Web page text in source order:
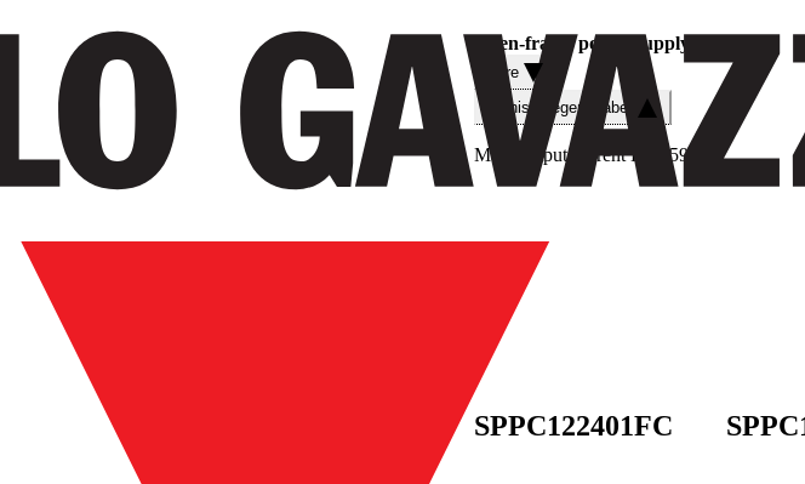
Open-frame power supply
Filtre
Tekniske egenskaber
Max. output current DC 59
SPPC122401FC